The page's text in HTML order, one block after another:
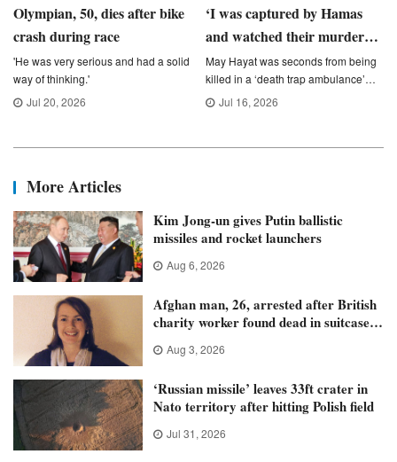
Olympian, 50, dies after bike
crash during race
'He was very serious and had a solid
way of thinking.'
Jul 20, 2026
‘I was captured by Hamas
and watched their murder
spree &#8211; the UK needs
to hear my story’
May Hayat was seconds from being
killed in a ‘death trap ambulance’
(Picture: Kevin Moran / Luke Alsford /
Jul 16, 2026
More Articles
Kim Jong-un gives Putin ballistic
missiles and rocket launchers
Aug 6, 2026
Afghan man, 26, arrested after British
charity worker found dead in suitcase
in Athens
Aug 3, 2026
‘Russian missile’ leaves 33ft crater in
Nato territory after hitting Polish field
Jul 31, 2026